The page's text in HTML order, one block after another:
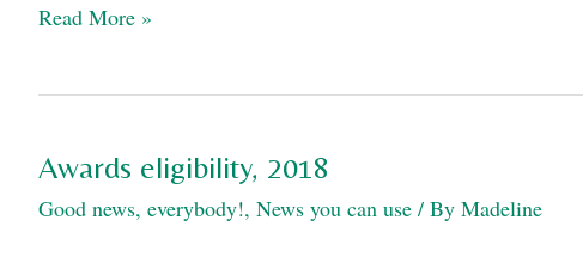
Oceans,
Read More »
Awards eligibility, 2018
Good news, everybody!, News you can use / By Madeline